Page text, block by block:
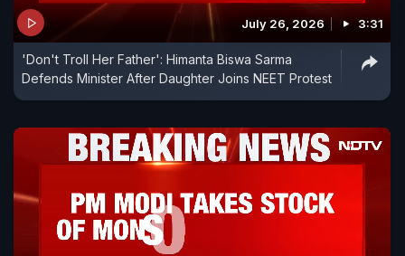
July 26, 2026 3:31
'Don't Troll Her Father': Himanta Biswa Sarma
Defends Minister After Daughter Joins NEET Protest